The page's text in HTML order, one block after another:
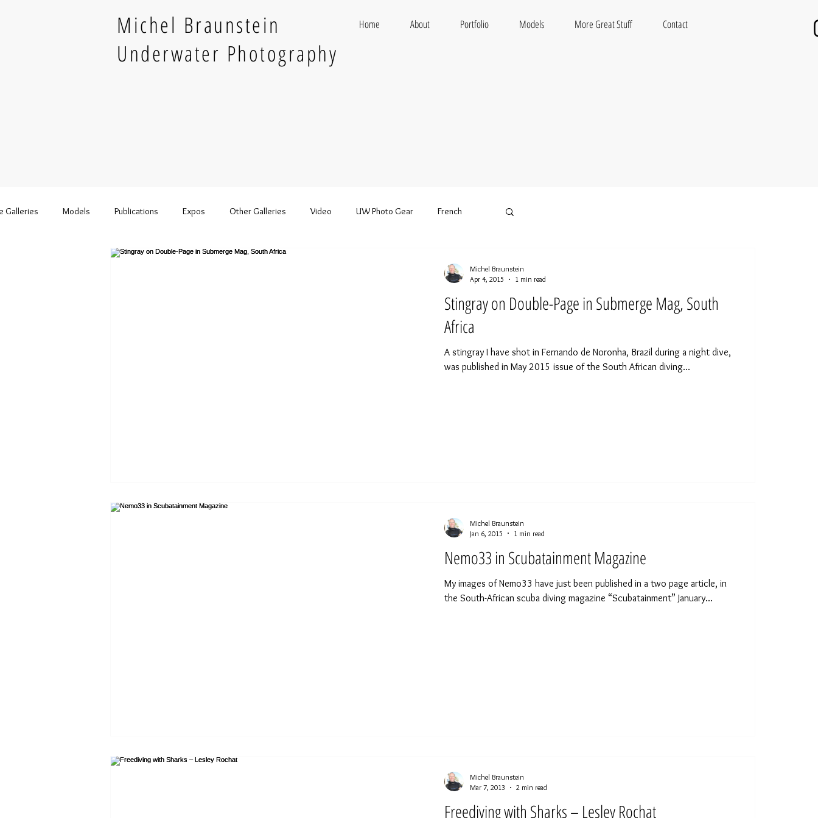
Michel Braunstein
Underwater Photography
Home About Portfolio Models More Great Stuff Contact
Galleries Models Publications Expos Other Galleries Video UW Photo Gear French
Stingray on Double-Page in Submerge Mag, South
Africa
A stingray I have shot in Fernando de Noronha, Brazil during a night dive,
was published in May 2015 issue of the South African diving...
Michel Braunstein
Apr 4, 2015
1 min read
Nemo33 in Scubatainment Magazine
My images of Nemo33 have just been published in a two page article, in
the South-African scuba diving magazine “Scubatainment” January...
Michel Braunstein
Jan 6, 2015
1 min read
Freediving with Sharks – Lesley Rochat
Michel Braunstein
Mar 7, 2013
2 min read